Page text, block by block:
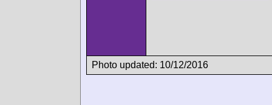
Photo updated: 10/12/2016